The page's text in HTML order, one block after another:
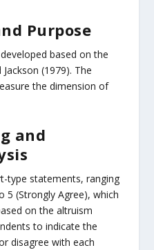
Purpose
based on the
(1979). The
the dimension of
and
type statements, ranging
5 (Strongly Agree), which
on the altruism
to indicate the
disagree with each